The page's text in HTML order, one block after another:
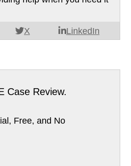
X LinkedIn
Case Review.
Free, and No